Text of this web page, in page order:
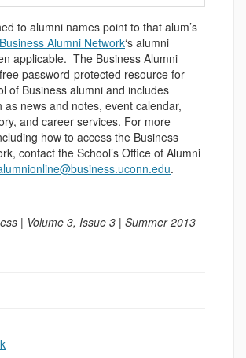
to alumni names point to that alum’s
Business Alumni Network‘s alumni
applicable. The Business Alumni
password-protected resource for
of Business alumni and includes
as news and notes, event calendar,
and career services. For more
how to access the Business
contact the School’s Office of Alumni
.
| Volume 3, Issue 3 | Summer 2013